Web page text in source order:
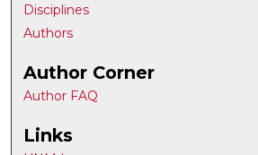
Disciplines
Authors
Author Corner
Author FAQ
Links